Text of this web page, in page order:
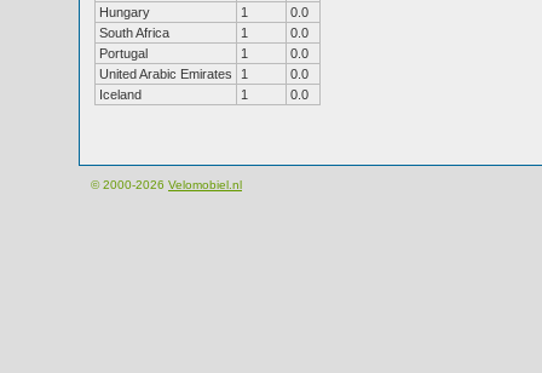
Hungary
1
0.0
South Africa
1
0.0
Portugal
1
0.0
United Arabic Emirates
1
0.0
Iceland
1 0.0
© 2000-2026 Velomobiel.nl